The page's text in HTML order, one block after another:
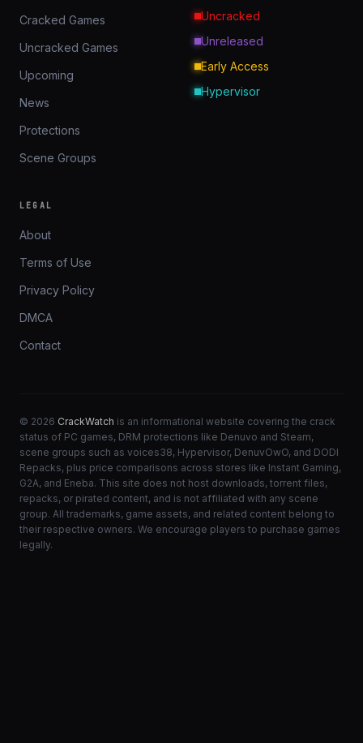
Cracked Games
Uncracked Games
Upcoming
News
Protections
Scene Groups
Uncracked
Unreleased
Early Access
Hypervisor
LEGAL
About
Terms of Use
Privacy Policy
DMCA
Contact
© 2026 CrackWatch is an informational website covering the crack
status of PC games, DRM protections like Denuvo and Steam,
scene groups such as voices38, Hypervisor, DenuvOwO, and DODI
Repacks, plus price comparisons across stores like Instant Gaming,
G2A, and Eneba. This site does not host downloads, torrent files,
repacks, or pirated content, and is not affiliated with any scene
group. All trademarks, game assets, and related content belong to
their respective owners. We encourage players to purchase games
legally.